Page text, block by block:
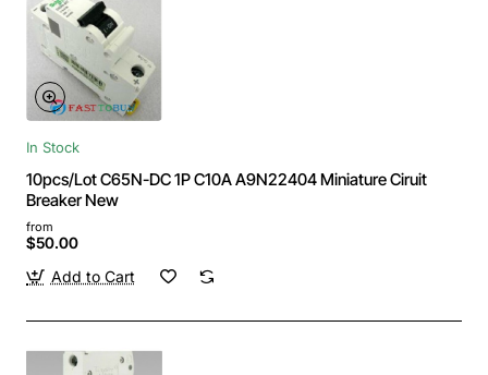
In Stock
10pcs/Lot C65N-DC 1P C10A A9N22404 Miniature Ciruit
Breaker New
from
$50.00
Add to Cart